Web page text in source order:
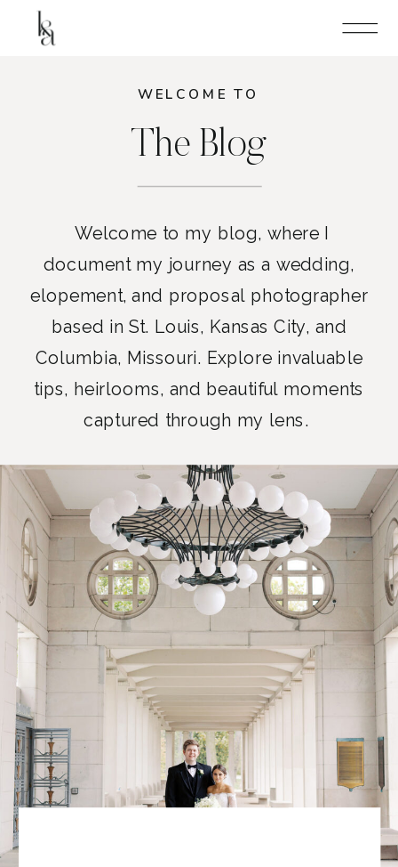
WELCOME TO
The Blog
Welcome to my blog, where I
document my journey as a wedding,
elopement, and proposal photographer
based in St. Louis, Kansas City, and
Columbia, Missouri. Explore invaluable
tips, heirlooms, and beautiful moments
captured through my lens.